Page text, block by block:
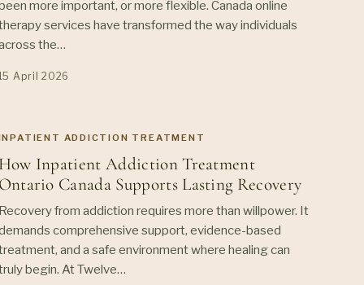
more important, or more flexible. Canada online
services have transformed the way individuals
the…
April 2026
ADDICTION TREATMENT
Inpatient Addiction Treatment
Canada Supports Lasting Recovery
from addiction requires more than willpower. It
comprehensive support, evidence-based
and a safe environment where healing can
begin. At Twelve…